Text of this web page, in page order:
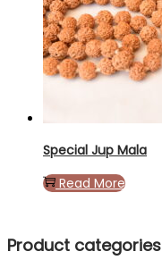
Special Jup Mala
Read More
Product categories